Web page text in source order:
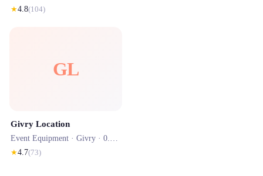
★4.8(104)
GL
Givry Location
Event Equipment · Givry · 0.0 km
★4.7(73)